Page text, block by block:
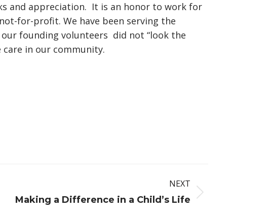
and appreciation. It is an honor to work for
for-profit. We have been serving the
founding volunteers did not “look the
care in our community.
NEXT
Making a Difference in a Child’s Life